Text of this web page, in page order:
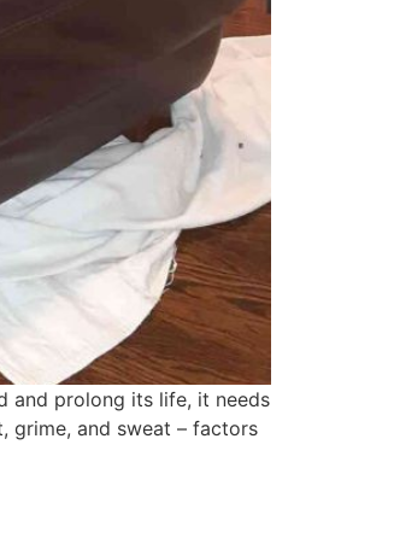
and prolong its life, it needs
grime, and sweat – factors